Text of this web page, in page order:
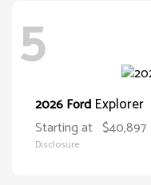
5
2026 Ford Explorer
Starting at $40,897
Disclosure